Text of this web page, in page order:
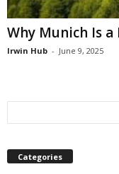
Why Munich Is
Irwin Hub - June 9, 2025
Categories